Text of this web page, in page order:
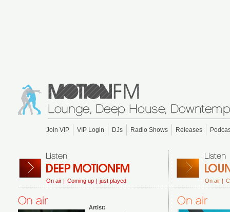
Join VIP VIP Login DJs Radio Shows Releases
On air | Coming up | just played On air |